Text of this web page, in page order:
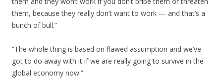
them, because they really don’t want to work — and that’s a
bunch of bull.”
“The whole thing is based on flawed assumption and we’ve
got to do away with it if we are really going to survive in the
global economy now.”